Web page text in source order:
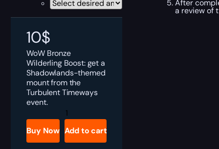
10$
WoW Bronze
Wilderling Boost: get a
Shadowlands-themed
mount from the
Turbulent Timeways
event.
Bronze
Wilderling
Boost
quantity
Buy Now Add to cart
After
a review of